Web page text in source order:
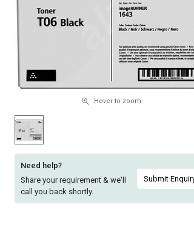
SuFin
Select
Language
English
हिन्दी
SuFin
Select
Language
English
हिन्दी
Hover to zoom
Need help?
Share your requirement & we'll
call you back shortly.
Submit